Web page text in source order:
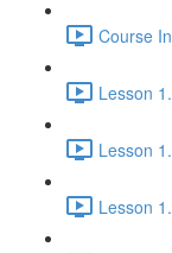
Course
Lesson
Lesson
Lesson